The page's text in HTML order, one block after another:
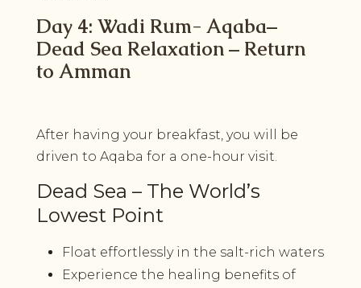
Day 4: Wadi Rum- Aqaba–
Dead Sea Relaxation – Return
to Amman
After having your breakfast, you will be
driven to Aqaba for a one-hour visit.
Dead Sea – The World’s
Lowest Point
Float effortlessly in the salt-rich waters
Experience the healing benefits of